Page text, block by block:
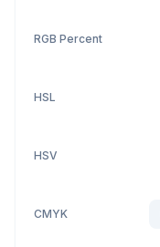
RGB Percent
HSL
HSV
CMYK